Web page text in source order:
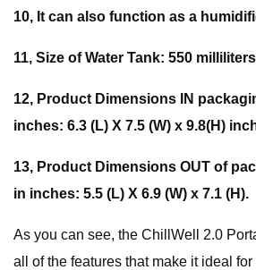
10, It can also function as a
11, Size of Water Tank: 550 milliliters
12, Product Dimensions IN
inches: 6.3 (L) X 7.5 (W) x 9.8(H)
13, Product Dimensions OUT of
in inches: 5.5 (L) X 6.9 (W) x 7.1 (H).
As you can see, the ChillWell 2.0
all of the features that make it ideal